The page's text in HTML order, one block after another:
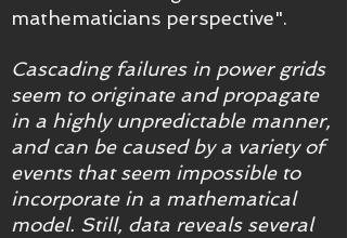
mathematicians perspective".
Cascading failures in power grids
seem to originate and propagate
in a highly unpredictable manner,
and can be caused by a variety of
events that seem impossible to
incorporate in a mathematical
model. Still, data reveals several